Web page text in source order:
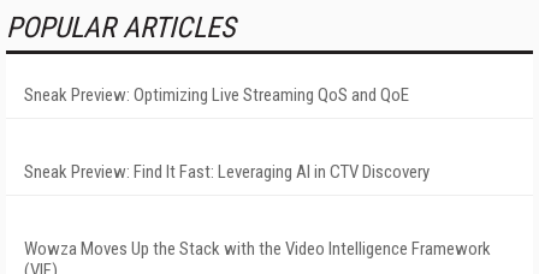
POPULAR ARTICLES
Sneak Preview: Optimizing Live Streaming QoS and QoE
Sneak Preview: Find It Fast: Leveraging AI in CTV Discovery
Wowza Moves Up the Stack with the Video Intelligence Framework